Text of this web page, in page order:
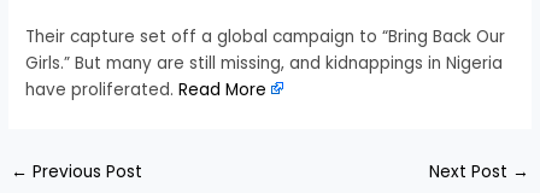
​Their capture set off a global campaign to “Bring Back Our
Girls.” But many are still missing, and kidnappings in Nigeria
have proliferated.Read More
← Previous Post Next Post →